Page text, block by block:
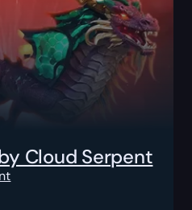
Cloud Serpent